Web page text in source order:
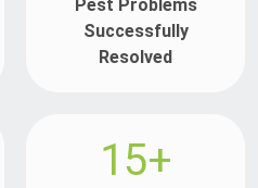
Pest Problems
Successfully
Resolved
15+